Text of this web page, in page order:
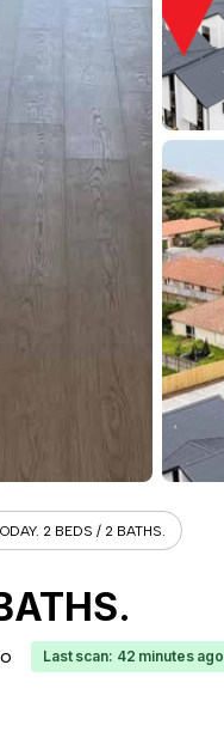
2 BEDS / 2 BATHS.
Last scan: 42 minutes ago